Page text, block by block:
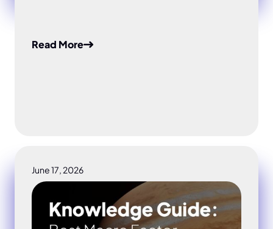
Read More
Best Macro Factor Risk Models for Institutional
June 17, 2026